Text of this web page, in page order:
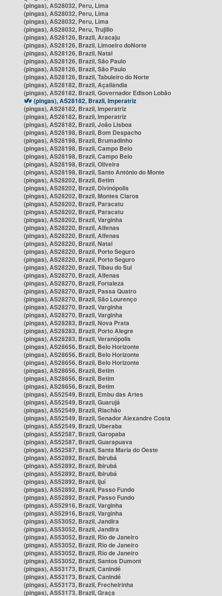
(pingas), AS28032, Peru, Lima
(pingas), AS28032, Peru, Lima
(pingas), AS28032, Peru, Lima
(pingas), AS28032, Peru, Trujillo
(pingas), AS28126, Brazil, Aracaju
(pingas), AS28126, Brazil, Limoeiro doNorte
(pingas), AS28126, Brazil, Natal
(pingas), AS28126, Brazil, São Paulo
(pingas), AS28126, Brazil, São Paulo
(pingas), AS28126, Brazil, Tabuleiro do Norte
(pingas), AS28182, Brazil, Açailândia
(pingas), AS28182, Brazil, Governador Edison Lobão
(pingas), AS28182, Brazil, Imperatriz
(pingas), AS28182, Brazil, Imperatriz
(pingas), AS28182, Brazil, Imperatriz
(pingas), AS28182, Brazil, João Lisboa
(pingas), AS28198, Brazil, Bom Despacho
(pingas), AS28198, Brazil, Brumadinho
(pingas), AS28198, Brazil, Campo Belo
(pingas), AS28198, Brazil, Campo Belo
(pingas), AS28198, Brazil, Oliveira
(pingas), AS28198, Brazil, Santo Antônio do Monte
(pingas), AS28202, Brazil, Betim
(pingas), AS28202, Brazil, Divinópolis
(pingas), AS28202, Brazil, Montes Claros
(pingas), AS28202, Brazil, Paracatu
(pingas), AS28202, Brazil, Paracatu
(pingas), AS28202, Brazil, Varginha
(pingas), AS28220, Brazil, Alfenas
(pingas), AS28220, Brazil, Alfenas
(pingas), AS28220, Brazil, Natal
(pingas), AS28220, Brazil, Porto Seguro
(pingas), AS28220, Brazil, Porto Seguro
(pingas), AS28220, Brazil, Tibau do Sul
(pingas), AS28270, Brazil, Alfenas
(pingas), AS28270, Brazil, Fortaleza
(pingas), AS28270, Brazil, Passa Quatro
(pingas), AS28270, Brazil, São Lourenço
(pingas), AS28270, Brazil, Varginha
(pingas), AS28270, Brazil, Varginha
(pingas), AS28283, Brazil, Nova Prata
(pingas), AS28283, Brazil, Porto Alegre
(pingas), AS28283, Brazil, Veranópolis
(pingas), AS28656, Brazil, Belo Horizonte
(pingas), AS28656, Brazil, Belo Horizonte
(pingas), AS28656, Brazil, Belo Horizonte
(pingas), AS28656, Brazil, Betim
(pingas), AS28656, Brazil, Betim
(pingas), AS28656, Brazil, Betim
(pingas), AS52549, Brazil, Embu das Artes
(pingas), AS52549, Brazil, Guarujá
(pingas), AS52549, Brazil, Riachão
(pingas), AS52549, Brazil, Senador Alexandre Costa
(pingas), AS52549, Brazil, Uberaba
(pingas), AS52587, Brazil, Garopaba
(pingas), AS52587, Brazil, Guarapuava
(pingas), AS52587, Brazil, Santa Maria do Oeste
(pingas), AS52892, Brazil, Ibirubá
(pingas), AS52892, Brazil, Ibirubá
(pingas), AS52892, Brazil, Ibirubá
(pingas), AS52892, Brazil, Ijuí
(pingas), AS52892, Brazil, Passo Fundo
(pingas), AS52892, Brazil, Passo Fundo
(pingas), AS52916, Brazil, Varginha
(pingas), AS52916, Brazil, Varginha
(pingas), AS53052, Brazil, Jandira
(pingas), AS53052, Brazil, Jandira
(pingas), AS53052, Brazil, Rio de Janeiro
(pingas), AS53052, Brazil, Rio de Janeiro
(pingas), AS53052, Brazil, Rio de Janeiro
(pingas), AS53052, Brazil, Santos Dumont
(pingas), AS53173, Brazil, Canindé
(pingas), AS53173, Brazil, Canindé
(pingas), AS53173, Brazil, Frecheirinha
(pingas), AS53173, Brazil, Graça